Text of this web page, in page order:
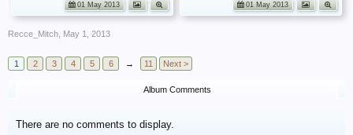
01 May 2013 01 May 2013
Recce_Mitch May 1, 2013
1 2 3 4 5 6 → 11 Next >
Album Comments
There are no comments to display.